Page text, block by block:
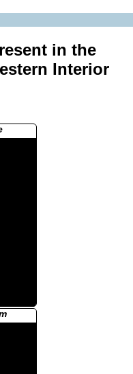
in the
Interior